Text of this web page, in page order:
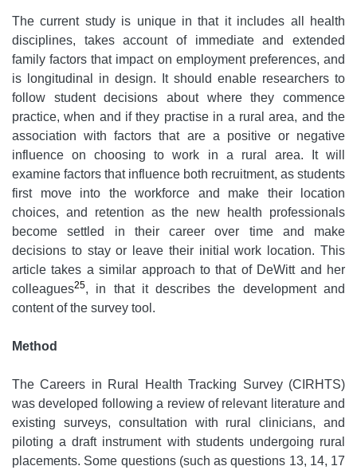
The current study is unique in that it includes all health
disciplines, takes account of immediate and extended
family factors that impact on employment preferences, and
is longitudinal in design. It should enable researchers to
follow student decisions about where they commence
practice, when and if they practise in a rural area, and the
association with factors that are a positive or negative
influence on choosing to work in a rural area. It will
examine factors that influence both recruitment, as students
first move into the workforce and make their location
choices, and retention as the new health professionals
become settled in their career over time and make
decisions to stay or leave their initial work location. This
article takes a similar approach to that of DeWitt and her
colleagues25, in that it describes the development and
content of the survey tool.
Method
The Careers in Rural Health Tracking Survey (CIRHTS)
was developed following a review of relevant literature and
existing surveys, consultation with rural clinicians, and
piloting a draft instrument with students undergoing rural
placements. Some questions (such as questions 13, 14, 17